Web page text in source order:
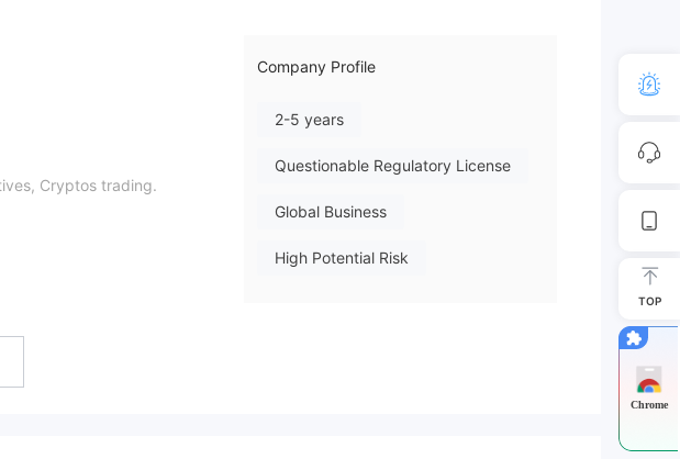
Cryptos trading.
Company Profile
2-5 years
Questionable Regulatory License
Global Business
High Potential Risk
TOP
Chrome